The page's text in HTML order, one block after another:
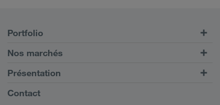
Portfolio
Transports routiers
Portail client CONNECT
Solutions numériques
Nos marchés
Europe
Caucase
Présentation
Informations générales
Contact